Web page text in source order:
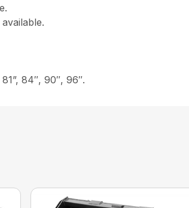
84″, 90″, 96″.